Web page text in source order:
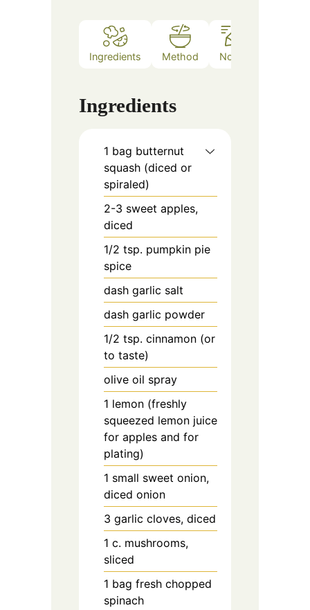
Ingredients Method Notes
Ingredients
1 bag butternut
squash (diced or
spiraled)
2-3 sweet apples,
diced
1/2 tsp. pumpkin pie
spice
dash garlic salt
dash garlic powder
1/2 tsp. cinnamon (or
to taste)
olive oil spray
1 lemon (freshly
squeezed lemon juice
for apples and for
plating)
1 small sweet onion,
diced onion
3 garlic cloves, diced
1 c. mushrooms,
sliced
1 bag fresh chopped
spinach